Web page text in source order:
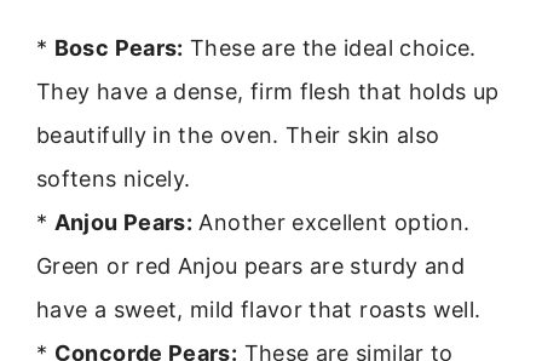
* Bosc Pears: These are the ideal choice.
They have a dense, firm flesh that holds up
beautifully in the oven. Their skin also
softens nicely.
* Anjou Pears: Another excellent option.
Green or red Anjou pears are sturdy and
have a sweet, mild flavor that roasts well.
* Concorde Pears: These are similar to